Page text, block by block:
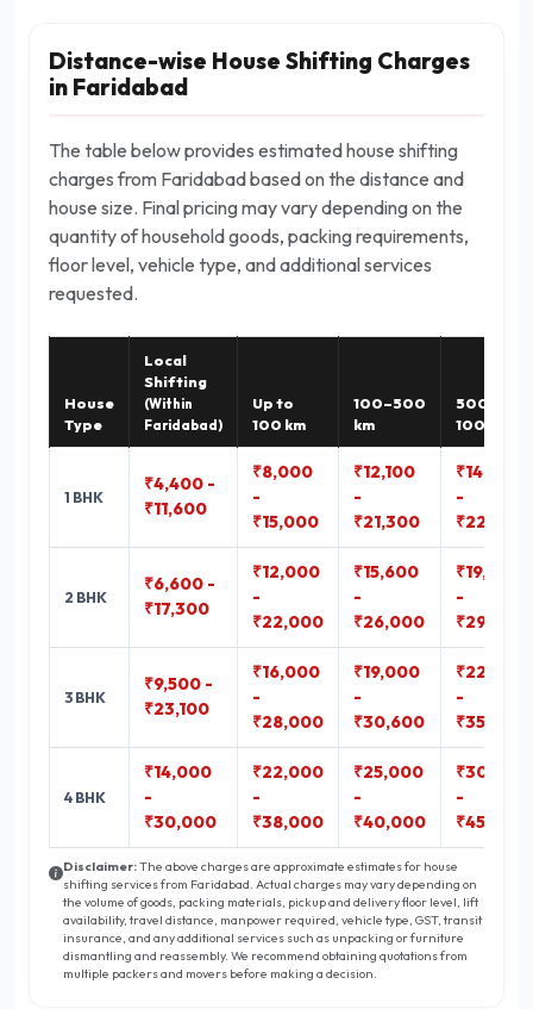
Distance-wise House Shifting Charges
in Faridabad
The table below provides estimated house shifting
charges from Faridabad based on the distance and
house size. Final pricing may vary depending on the
quantity of household goods, packing requirements,
floor level, vehicle type, and additional services
requested.
House
Type
Local
Shifting
(Within
Faridabad)
Up to
100 km
100–500
km
500–
1000 km
1 BHK
₹4,400 -
₹11,600
₹8,000
-
₹15,000
₹12,100
-
₹21,300
₹14,900
-
₹22,800
2 BHK
₹6,600 -
₹17,300
₹12,000
-
₹22,000
₹15,600
-
₹26,000
₹19,000
-
₹29,400
3 BHK
₹9,500 -
₹23,100
₹16,000
-
₹28,000
₹19,000
-
₹30,600
₹22,300
-
₹35,800
4 BHK
₹14,000
-
₹30,000
₹22,000
-
₹38,000
₹25,000
-
₹40,000
₹30,000
-
₹45,000
Disclaimer:The above charges are approximate estimates for house
shifting services from Faridabad. Actual charges may vary depending on
the volume of goods, packing materials, pickup and delivery floor level, lift
availability, travel distance, manpower required, vehicle type, GST, transit
insurance, and any additional services such as unpacking or furniture
dismantling and reassembly. We recommend obtaining quotations from
multiple packers and movers before making a decision.